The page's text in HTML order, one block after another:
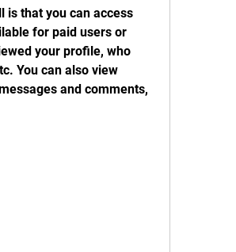
is that you can access
for paid users or
your profile, who
You can also view
and comments,